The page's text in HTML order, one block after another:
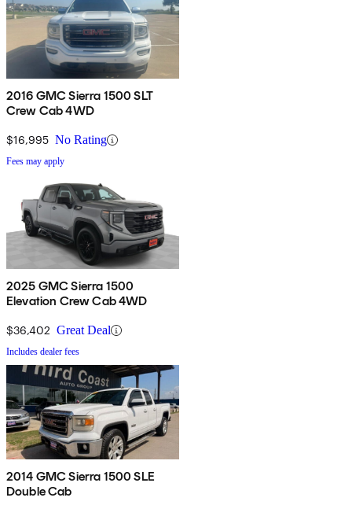
2016 GMC Sierra 1500 SLT
Crew Cab 4WD
$16,995 No Rating
Fees may apply
2025 GMC Sierra 1500
Elevation Crew Cab 4WD
$36,402 Great Deal
Includes dealer fees
2014 GMC Sierra 1500 SLE
Double Cab